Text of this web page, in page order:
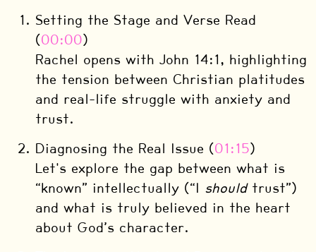
Setting the Stage and Verse Read
(00:00)
Rachel opens with John 14:1, highlighting
the tension between Christian platitudes
and real-life struggle with anxiety and
trust.
Diagnosing the Real Issue (01:15)
Let's explore the gap between what is
“known” intellectually (“I shouldtrust”)
and what is truly believed in the heart
about God’s character.